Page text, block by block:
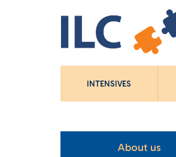
INTENSIVES
About us